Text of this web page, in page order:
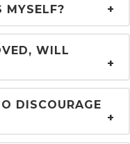
MYSELF?
WILL
DISCOURAGE